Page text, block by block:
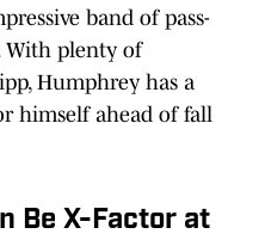
band of pass-
With plenty of
Humphrey has a
himself ahead of fall
Be X-Factor at